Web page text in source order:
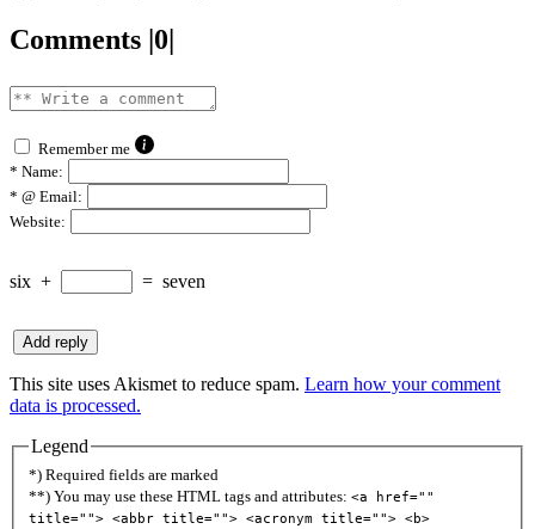
Comments |0|
Remember me
* Name:
* @ Email:
Website:
six + = seven
This site uses Akismet to reduce spam. Learn how your comment
data is processed.
Legend
*) Required fields are marked
**) You may use these HTML tags and attributes: <a href=""
title=""> <abbr title=""> <acronym title=""> <b>